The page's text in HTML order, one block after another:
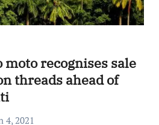
moto recognises sale
threads ahead of
4, 2021